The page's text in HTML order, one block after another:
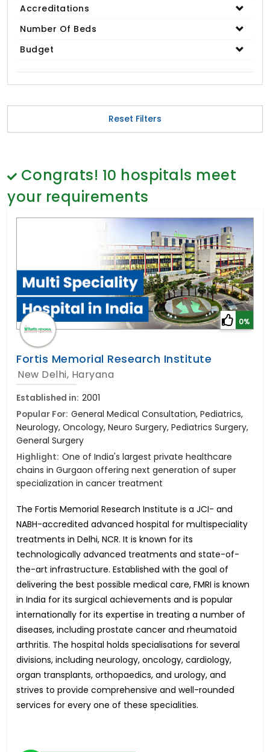
Cardiology & Cardiothoracic Surgery
Bariatric / Obesity
Dental & Smile Design
Spine & Back Pain
Proctology
General Surgery
Psychology
Accreditations
Number Of Beds
Budget
Reset Filters
Congrats! 10 hospitals meet
your requirements
0%
Fortis Memorial Research Institute
New Delhi, Haryana
Established in: 2001
Popular For: General Medical Consultation, Pediatrics,
Neurology, Oncology, Neuro Surgery, Pediatrics Surgery,
General Surgery
Highlight: One of India's largest private healthcare
chains in Gurgaon offering next generation of super
specialization in cancer treatment
The Fortis Memorial Research Institute is a JCI- and
NABH-accredited advanced hospital for multispeciality
treatments in Delhi, NCR. It is known for its
technologically advanced treatments and state-of-
the-art infrastructure. Established with the goal of
delivering the best possible medical care, FMRI is known
in India for its surgical achievements and is popular
internationally for its expertise in treating a number of
diseases, including prostate cancer and rheumatoid
arthritis. The hospital holds specialisations for several
divisions, including neurology, oncology, cardiology,
organ transplants, orthopaedics, and urology, and
strives to provide comprehensive and well-rounded
services for every one of these specialities.